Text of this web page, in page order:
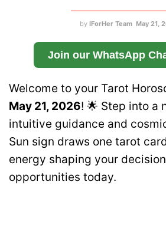
by IForHer Team May 21,
Join our WhatsApp
Welcome to your Tarot
May 21, 2026! 🌟 Step into a
intuitive guidance and
Sun sign draws one tarot
energy shaping your
opportunities today.